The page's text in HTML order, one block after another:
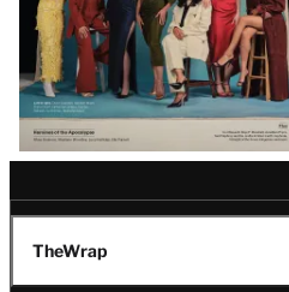
TheWrap